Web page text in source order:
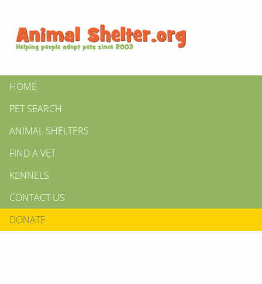
HOME
PET SEARCH
ANIMAL SHELTERS
FIND A VET
KENNELS
CONTACT US
DONATE